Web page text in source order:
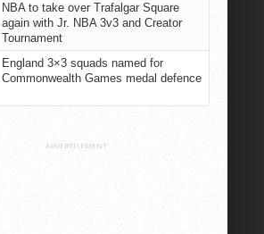
NBA to take over Trafalgar Square
again with Jr. NBA 3v3 and Creator
Tournament
England 3×3 squads named for
Commonwealth Games medal defence
ADVERTISEMENT